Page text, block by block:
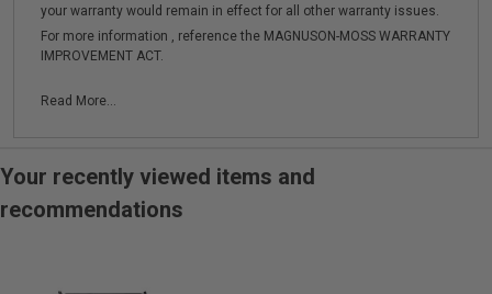
your warranty would remain in effect for all other warranty issues.
For more information , reference the MAGNUSON-MOSS WARRANTY
IMPROVEMENT ACT.
Read More...
Your recently viewed items and
recommendations